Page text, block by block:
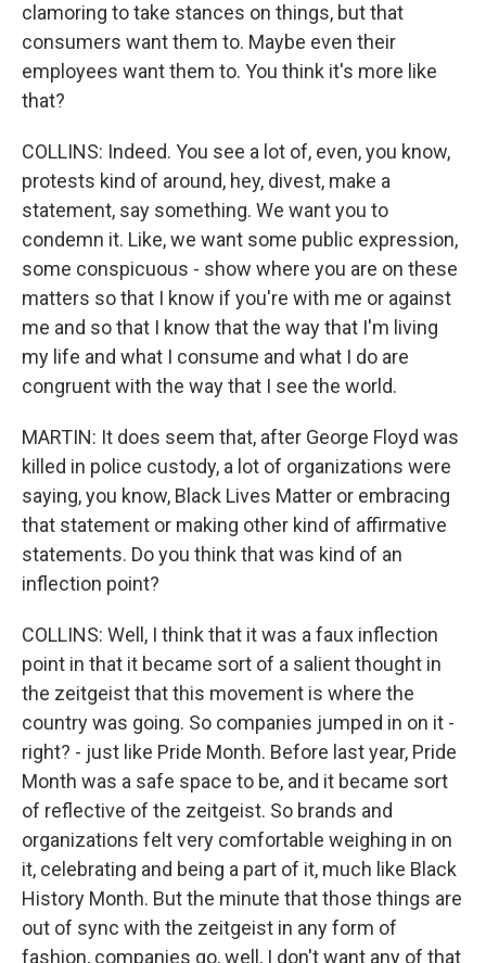
clamoring to take stances on things, but that
consumers want them to. Maybe even their
employees want them to. You think it's more like
that?
COLLINS: Indeed. You see a lot of, even, you know,
protests kind of around, hey, divest, make a
statement, say something. We want you to
condemn it. Like, we want some public expression,
some conspicuous - show where you are on these
matters so that I know if you're with me or against
me and so that I know that the way that I'm living
my life and what I consume and what I do are
congruent with the way that I see the world.
MARTIN: It does seem that, after George Floyd was
killed in police custody, a lot of organizations were
saying, you know, Black Lives Matter or embracing
that statement or making other kind of affirmative
statements. Do you think that was kind of an
inflection point?
COLLINS: Well, I think that it was a faux inflection
point in that it became sort of a salient thought in
the zeitgeist that this movement is where the
country was going. So companies jumped in on it -
right? - just like Pride Month. Before last year, Pride
Month was a safe space to be, and it became sort
of reflective of the zeitgeist. So brands and
organizations felt very comfortable weighing in on
it, celebrating and being a part of it, much like Black
History Month. But the minute that those things are
out of sync with the zeitgeist in any form of
fashion, companies go, well, I don't want any of that